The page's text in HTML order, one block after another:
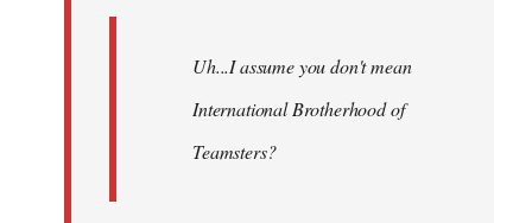
Uh...I assume you don't mean
International Brotherhood of
Teamsters?